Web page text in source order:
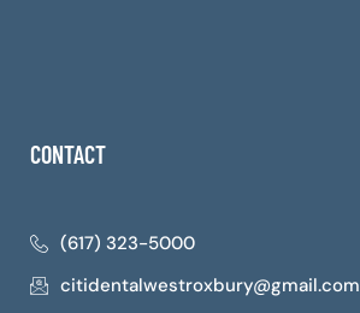
CONTACT
(617) 323-5000
citidentalwestroxbury@gmail.com